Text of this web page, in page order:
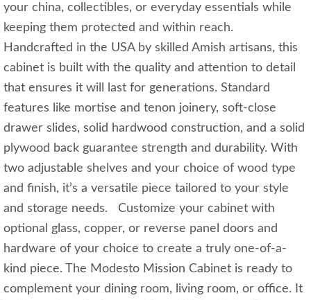
your china, collectibles, or everyday essentials while
keeping them protected and within reach.
Handcrafted in the USA by skilled Amish artisans, this
cabinet is built with the quality and attention to detail
that ensures it will last for generations. Standard
features like mortise and tenon joinery, soft-close
drawer slides, solid hardwood construction, and a solid
plywood back guarantee strength and durability. With
two adjustable shelves and your choice of wood type
and finish, it’s a versatile piece tailored to your style
and storage needs. Customize your cabinet with
optional glass, copper, or reverse panel doors and
hardware of your choice to create a truly one-of-a-
kind piece. The Modesto Mission Cabinet is ready to
complement your dining room, living room, or office. It